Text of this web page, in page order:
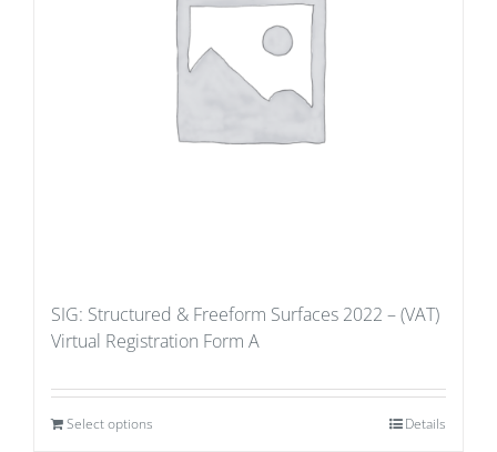
SIG: Structured & Freeform Surfaces 2022 – (VAT)
Virtual Registration Form A
Select options Details